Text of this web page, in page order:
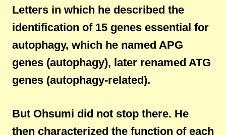
Letters in which he described the
identification of 15 genes essential for
autophagy, which he named APG
genes (autophagy), later renamed ATG
genes (autophagy-related).
But Ohsumi did not stop there. He
then characterized the function of each